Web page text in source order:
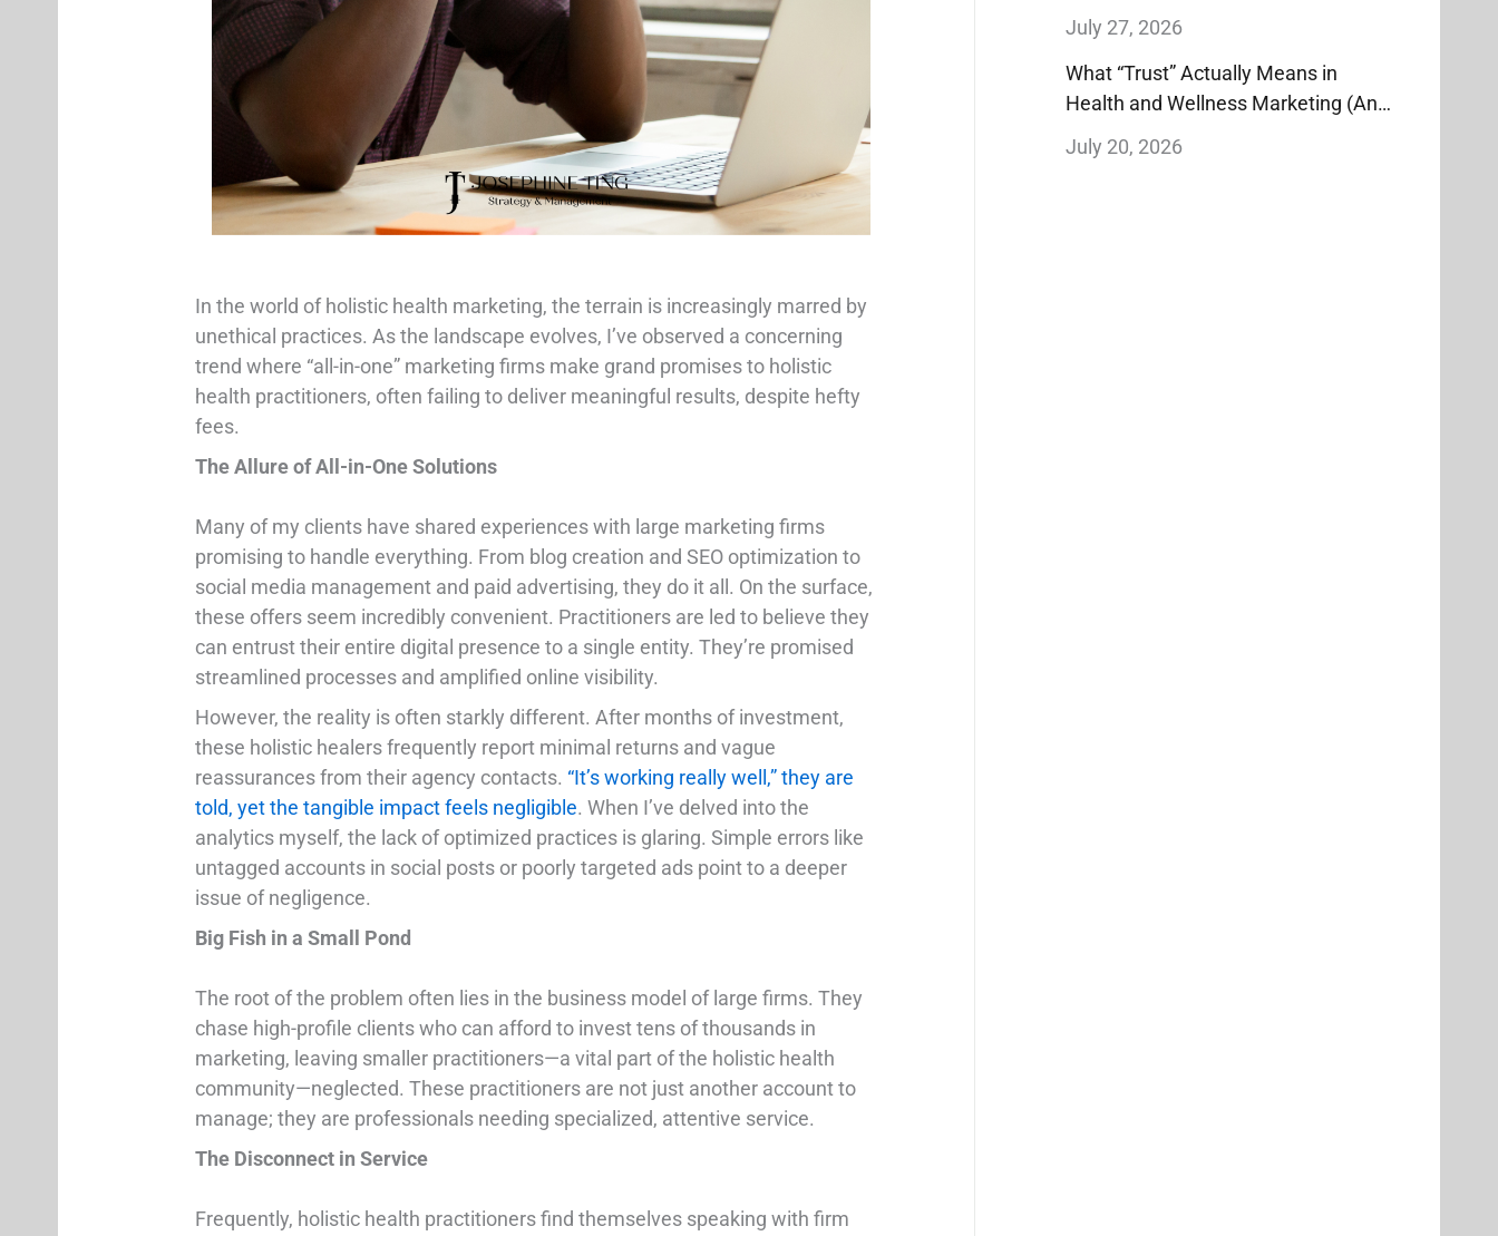
In the world of holistic health marketing, the terrain is increasingly marred by
unethical practices. As the landscape evolves, I’ve observed a concerning
trend where “all-in-one” marketing firms make grand promises to holistic
health practitioners, often failing to deliver meaningful results, despite hefty
fees.
The Allure of All-in-One Solutions
Many of my clients have shared experiences with large marketing firms
promising to handle everything. From blog creation and SEO optimization to
social media management and paid advertising, they do it all. On the surface,
these offers seem incredibly convenient. Practitioners are led to believe they
can entrust their entire digital presence to a single entity. They’re promised
streamlined processes and amplified online visibility.
However, the reality is often starkly different. After months of investment,
these holistic healers frequently report minimal returns and vague
reassurances from their agency contacts. “It’s working really well,” they are
told, yet the tangible impact feels negligible. When I’ve delved into the
analytics myself, the lack of optimized practices is glaring. Simple errors like
untagged accounts in social posts or poorly targeted ads point to a deeper
issue of negligence.
Big Fish in a Small Pond
The root of the problem often lies in the business model of large firms. They
chase high-profile clients who can afford to invest tens of thousands in
marketing, leaving smaller practitioners—a vital part of the holistic health
community—neglected. These practitioners are not just another account to
manage; they are professionals needing specialized, attentive service.
The Disconnect in Service
Frequently, holistic health practitioners find themselves speaking with firm
July 27, 2026
What “Trust” Actually Means in
Health and Wellness Marketing (And
Why It’s Worth More Than Reach)
July 20, 2026